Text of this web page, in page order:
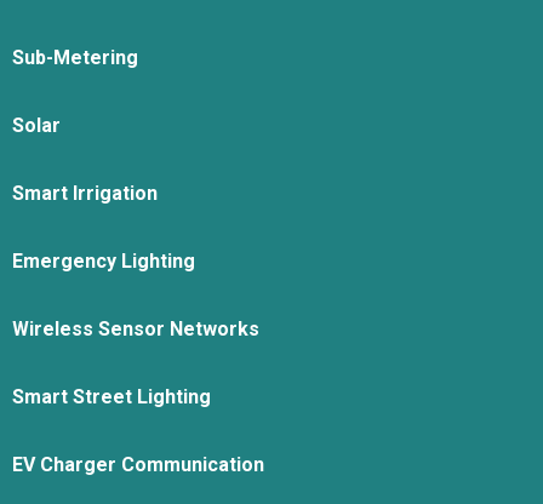
Sub-Metering
Solar
Smart Irrigation
Emergency Lighting
Wireless Sensor Networks
Smart Street Lighting
EV Charger Communication